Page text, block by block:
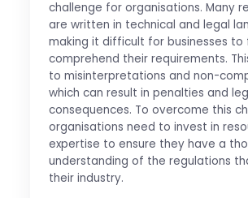
challenge for organisations. Many
are written in technical and legal
making it difficult for businesses to
comprehend their requirements.
to misinterpretations and non-
which can result in penalties and
consequences. To overcome this
organisations need to invest in
expertise to ensure they have a
understanding of the regulations
their industry.